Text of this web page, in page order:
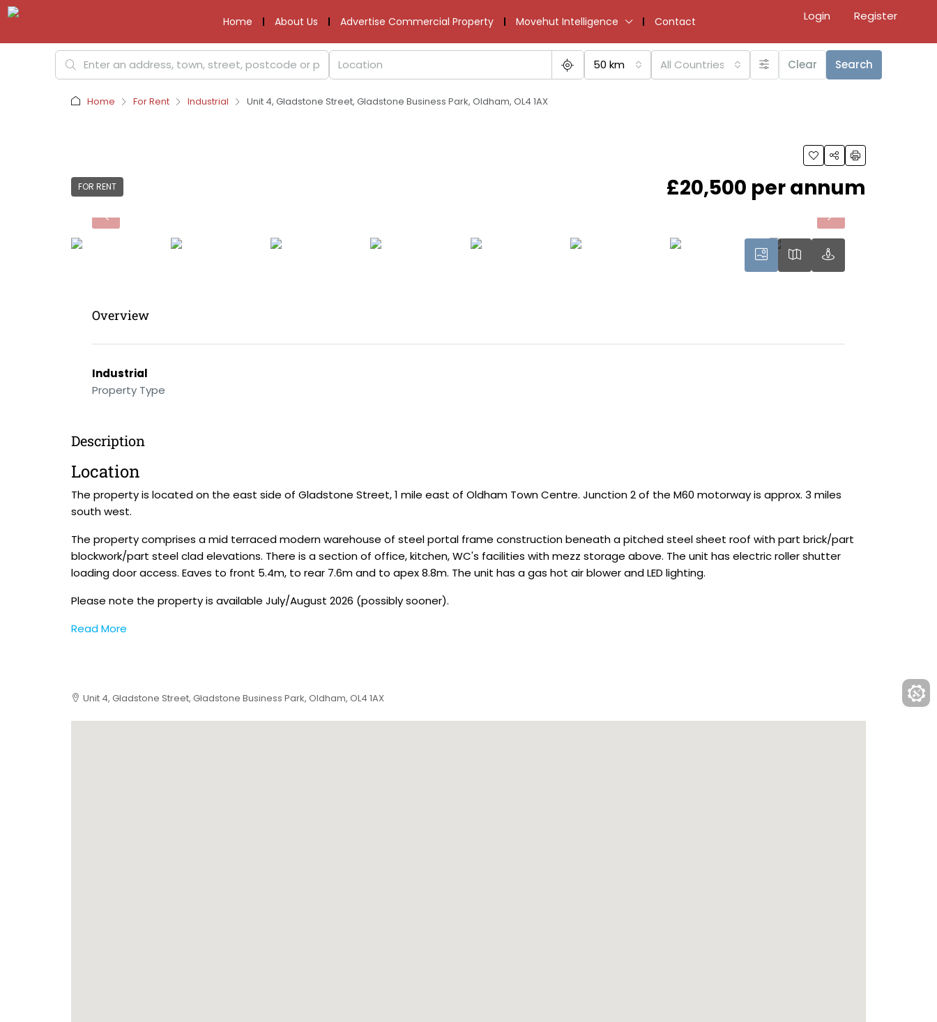
Home About Us Advertise Commercial Property Movehut Intelligence Contact Login Register
50 km All Countries Clear Search
Home For Rent Industrial Unit 4, Gladstone Street, Gladstone Business Park, Oldham, OL4 1AX
FOR RENT £20,500 per annum
Overview
Industrial
Property Type
Description
Location
The property is located on the east side of Gladstone Street, 1 mile east of Oldham Town Centre. Junction 2 of the M60 motorway is approx. 3 miles
south west.
The property comprises a mid terraced modern warehouse of steel portal frame construction beneath a pitched steel sheet roof with part brick/part
blockwork/part steel clad elevations. There is a section of office, kitchen, WC's facilities with mezz storage above. The unit has electric roller shutter
loading door access. Eaves to front 5.4m, to rear 7.6m and to apex 8.8m. The unit has a gas hot air blower and LED lighting.
Please note the property is available July/August 2026 (possibly sooner).
Read More
Unit 4, Gladstone Street, Gladstone Business Park, Oldham, OL4 1AX